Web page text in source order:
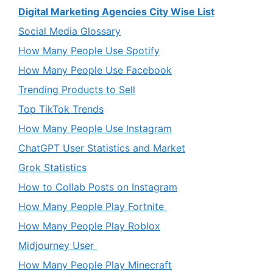
Digital Marketing Agencies City Wise List
Social Media Glossary
How Many People Use Spotify
How Many People Use Facebook
Trending Products to Sell
Top TikTok Trends
How Many People Use Instagram
ChatGPT User Statistics and Market
Grok Statistics
How to Collab Posts on Instagram
How Many People Play Fortnite
How Many People Play Roblox
Midjourney User
How Many People Play Minecraft